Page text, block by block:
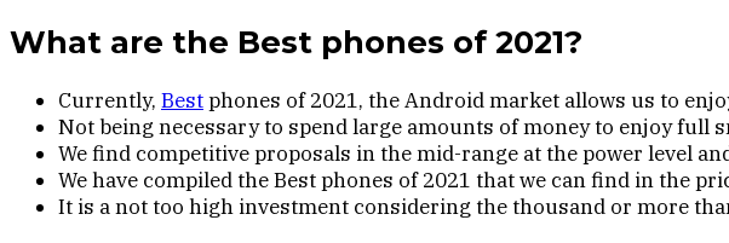
What are the Best phones of 2021?
Currently, Bestphones of 2021, the Android market allows us to
Not being necessary to spend large amounts of money to enjoy full
We find competitive proposals in the mid-range at the power level
We have compiled the Best phones of 2021 that we can find in the
It is a not too high investment considering the thousand or more